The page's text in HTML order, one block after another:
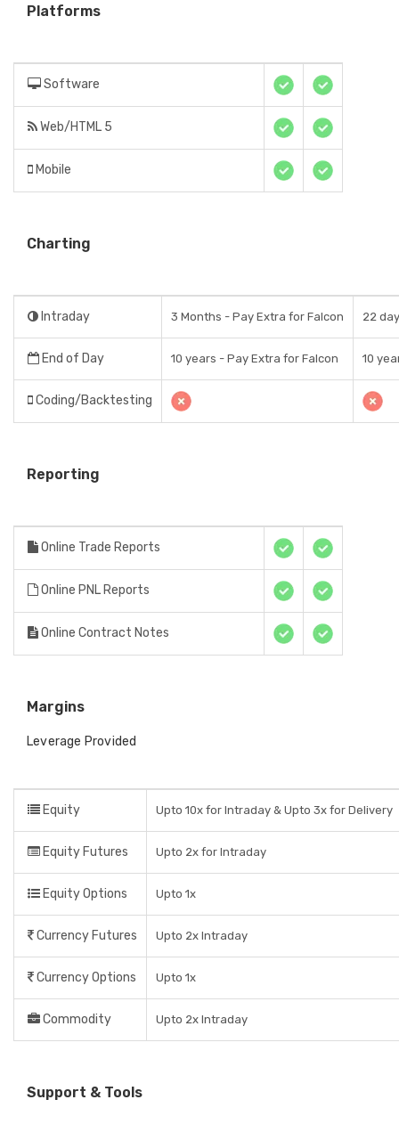
Platforms
Software
Web/HTML 5
Mobile
Charting
Intraday 3 Months - Pay Extra for Falcon 22
End of Day 10 years - Pay Extra for Falcon 10
Coding/Backtesting
Reporting
Online Trade Reports
Online PNL Reports
Online Contract Notes
Margins
Leverage Provided
Equity Upto 10x for Intraday & Upto 3x for Delivery
Equity Futures Upto 2x for Intraday
Equity Options Upto 1x
Currency Futures Upto 2x Intraday
Currency Options Upto 1x
Commodity Upto 2x Intraday
Support & Tools